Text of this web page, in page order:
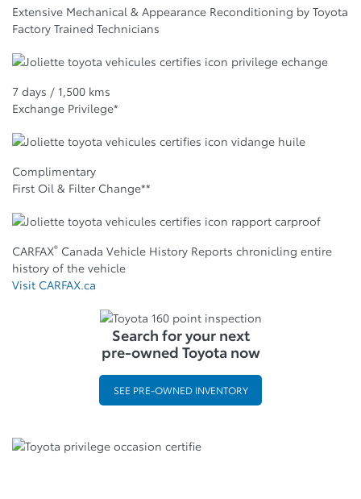
Extensive Mechanical & Appearance Reconditioning by Toyota
Factory Trained Technicians
7 days / 1,500 kms
Exchange Privilege*
Complimentary
First Oil & Filter Change**
CARFAX® Canada Vehicle History Reports chronicling entire
history of the vehicle
Visit CARFAX.ca
Search for your next
pre-owned Toyota now
SEE PRE-OWNED INVENTORY